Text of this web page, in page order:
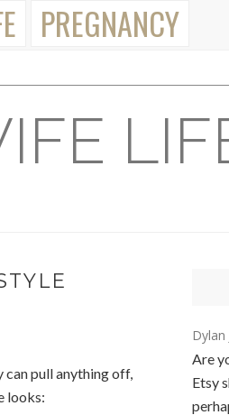
PREGNANCY
pull anything off,
looks:
Dylan
Are
Etsy